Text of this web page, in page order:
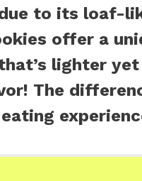
to its loaf-
offer a
lighter
The